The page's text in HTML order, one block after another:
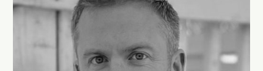
PORTFOLIO
RESOURCES